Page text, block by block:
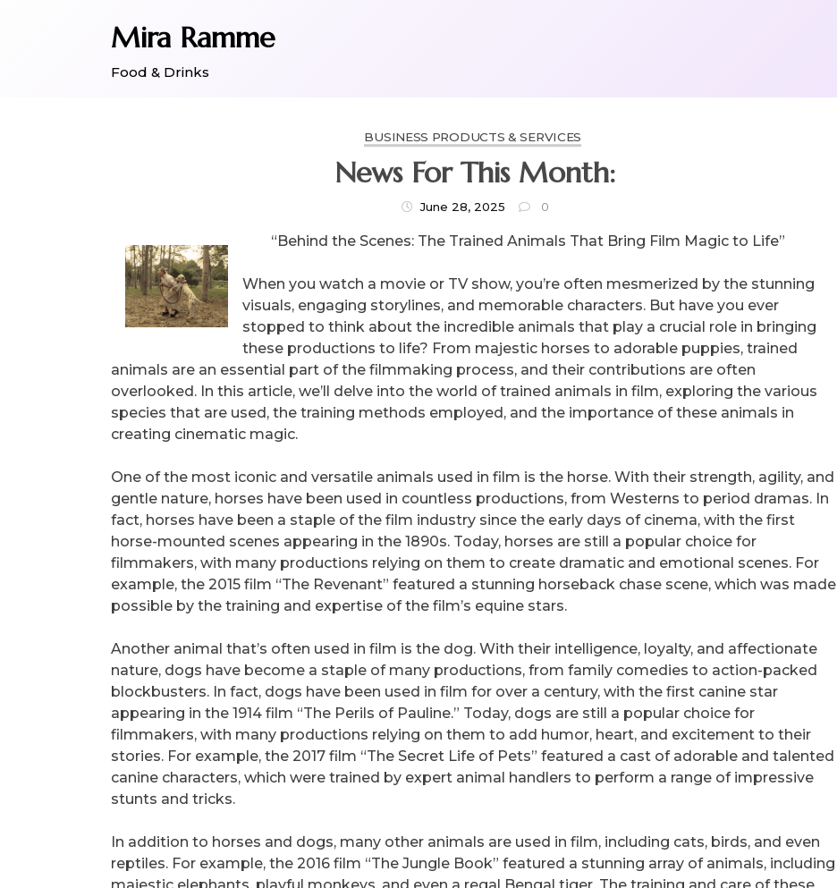
Mira Ramme
Food & Drinks
BUSINESS PRODUCTS & SERVICES
News For This Month:
June 28, 2025 0
“Behind the Scenes: The Trained Animals That Bring Film Magic to Life”
When you watch a movie or TV show, you’re often mesmerized by the stunning
visuals, engaging storylines, and memorable characters. But have you ever
stopped to think about the incredible animals that play a crucial role in bringing
these productions to life? From majestic horses to adorable puppies, trained
animals are an essential part of the filmmaking process, and their contributions are often
overlooked. In this article, we’ll delve into the world of trained animals in film, exploring the various
species that are used, the training methods employed, and the importance of these animals in
creating cinematic magic.
One of the most iconic and versatile animals used in film is the horse. With their strength, agility, and
gentle nature, horses have been used in countless productions, from Westerns to period dramas. In
fact, horses have been a staple of the film industry since the early days of cinema, with the first
horse-mounted scenes appearing in the 1890s. Today, horses are still a popular choice for
filmmakers, with many productions relying on them to create dramatic and emotional scenes. For
example, the 2015 film “The Revenant” featured a stunning horseback chase scene, which was made
possible by the training and expertise of the film’s equine stars.
Another animal that’s often used in film is the dog. With their intelligence, loyalty, and affectionate
nature, dogs have become a staple of many productions, from family comedies to action-packed
blockbusters. In fact, dogs have been used in film for over a century, with the first canine star
appearing in the 1914 film “The Perils of Pauline.” Today, dogs are still a popular choice for
filmmakers, with many productions relying on them to add humor, heart, and excitement to their
stories. For example, the 2017 film “The Secret Life of Pets” featured a cast of adorable and talented
canine characters, which were trained by expert animal handlers to perform a range of impressive
stunts and tricks.
In addition to horses and dogs, many other animals are used in film, including cats, birds, and even
reptiles. For example, the 2016 film “The Jungle Book” featured a stunning array of animals, including
majestic elephants, playful monkeys, and even a regal Bengal tiger. The training and care of these